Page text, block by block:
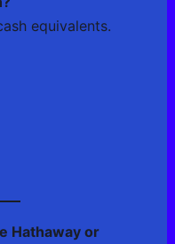
equivalents.
Hathaway or